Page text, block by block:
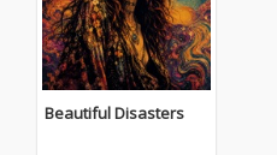
Beautiful Disasters